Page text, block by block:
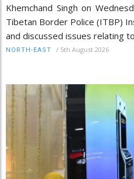
Khemchand Singh on
Tibetan Border Police (ITBP)
and discussed issues relating
NORTH-EAST / 5th August 2026